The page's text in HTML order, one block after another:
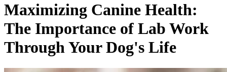
Maximizing Canine Health:
The Importance of Lab Work
Through Your Dog's Life